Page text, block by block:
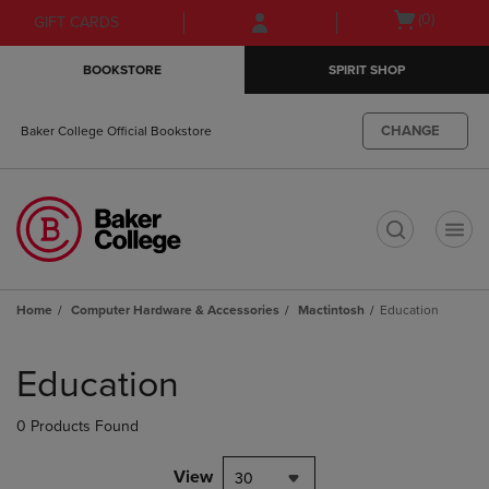
Skip
to
Skip
to
menu
GIFT CARDS
Open(0)
BOOKSTORE SPIRIT SHOP
Baker College Official Bookstore CHANGE
Home Computer Hardware & Accessories Mactintosh Education
products
Education
0 Products Found
View 30